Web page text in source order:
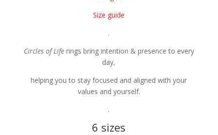
Size guide
.
Circles of Liferings bring intention & presence to every
day,
helping you to stay focused and aligned with your
values and yourself.
.
6 sizes